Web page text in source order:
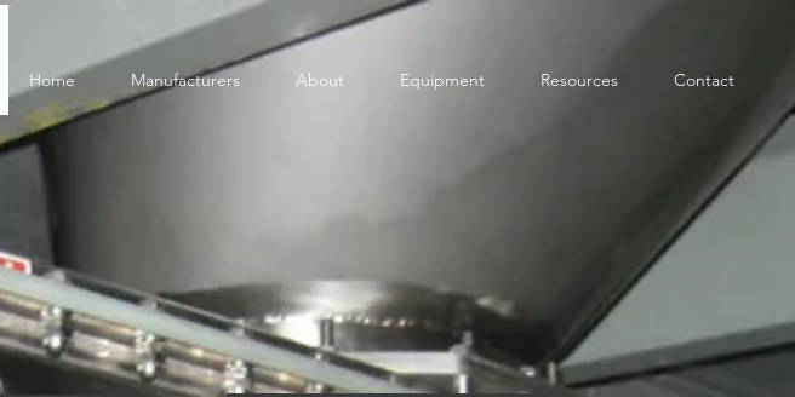
Home Manufacturers About Equipment Resources Contact